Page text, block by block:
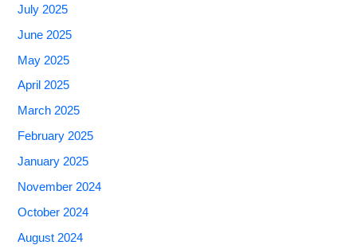
July 2025
June 2025
May 2025
April 2025
March 2025
February 2025
January 2025
November 2024
October 2024
August 2024